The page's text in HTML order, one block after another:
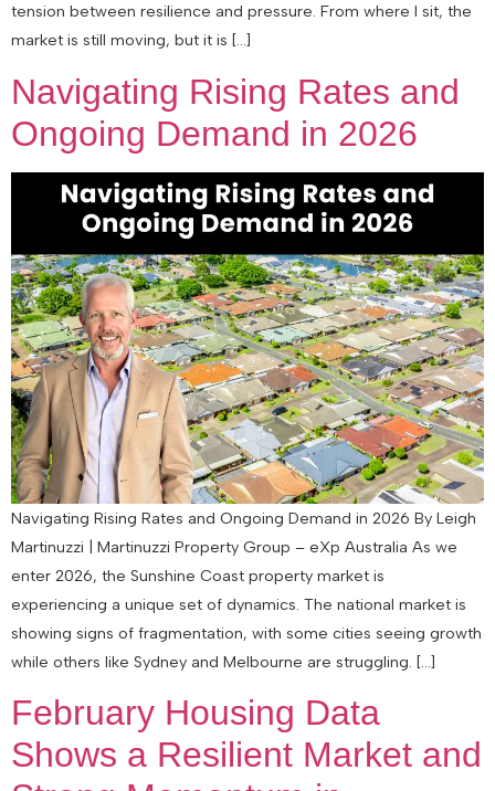
tension between resilience and pressure. From where I sit, the
market is still moving, but it is […]
Navigating Rising Rates and
Ongoing Demand in 2026
Navigating Rising Rates and Ongoing Demand in 2026 By Leigh
Martinuzzi | Martinuzzi Property Group – eXp Australia As we
enter 2026, the Sunshine Coast property market is
experiencing a unique set of dynamics. The national market is
showing signs of fragmentation, with some cities seeing growth
while others like Sydney and Melbourne are struggling. […]
February Housing Data
Shows a Resilient Market and